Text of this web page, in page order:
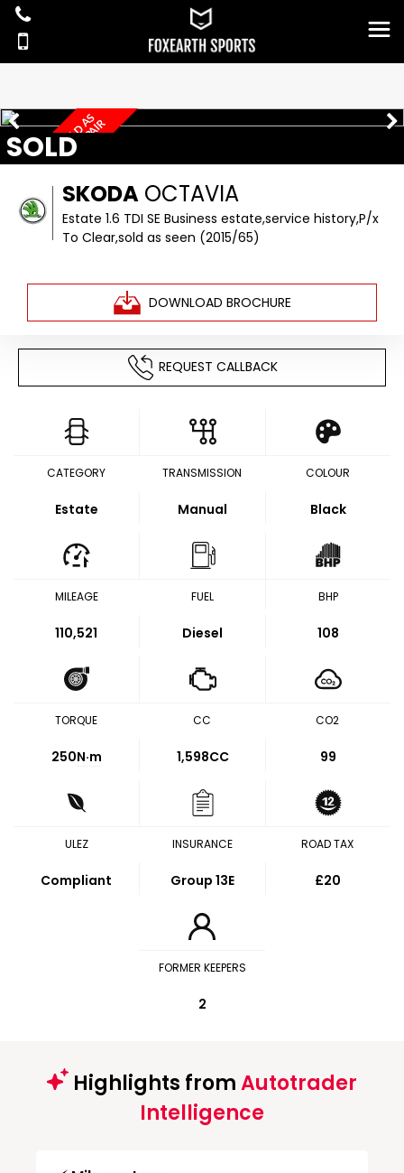
SKODAOCTAVIA
Estate 1.6 TDI SE Business estate,service history,P/x
To Clear,sold as seen (2015/65)
DOWNLOAD BROCHURE
SOLD
P
/
X
T
O
C
L
E
A
R
,
S
O
L
D
A
S
S
E
E
N
S
P
A
R
E
S
O
R
R
E
P
A
I
R
REQUEST CALLBACK
CATEGORY
Estate
TRANSMISSION
Manual
COLOUR
Black
MILEAGE
110,521
FUEL
Diesel
BHP
108
TORQUE
250N·m
CC
1,598CC
CO2
99
ULEZ
Compliant
INSURANCE
Group 13E
ROAD TAX
£20
FORMER KEEPERS
2
Highlights fromAutotrader
Intelligence